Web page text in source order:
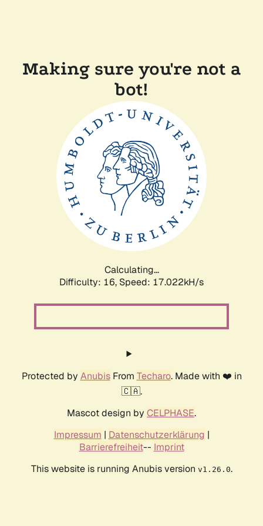
Making sure you're not a
bot!
Calculating...
Difficulty: 16, Speed: 19.237kH/s
Protected by AnubisFrom Techaro. Made with ❤️ in
🇨🇦.
Mascot design by CELPHASE.
Impressum | Datenschutzerklärung |
Barrierefreiheit-- Imprint
This website is running Anubis version v1.26.0.